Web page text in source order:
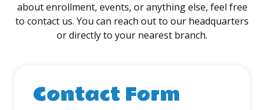
about enrollment, events, or anything else, feel free
to contact us. You can reach out to our headquarters
or directly to your nearest branch.
Contact Form